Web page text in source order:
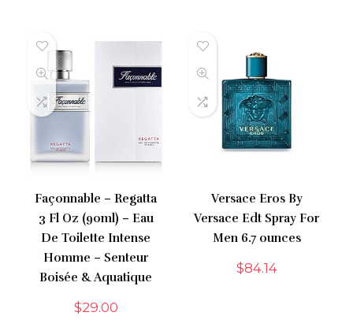
Façonnable – Regatta
3 Fl Oz (90ml) – Eau
De Toilette Intense
Homme – Senteur
Boisée & Aquatique
$29.00
Versace Eros By
Versace Edt Spray For
Men 6.7 ounces
$84.14